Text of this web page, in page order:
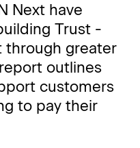
Next have
Trust -
through greater
outlines
customers
to pay their